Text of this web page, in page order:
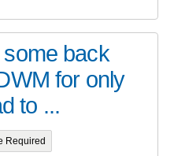
back
for only
to ...
Required